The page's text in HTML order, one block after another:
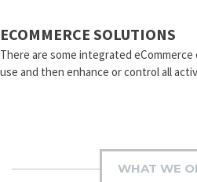
ECOMMERCE SOLUTIONS
There are some integrated
use and then enhance or control all
WHAT WE